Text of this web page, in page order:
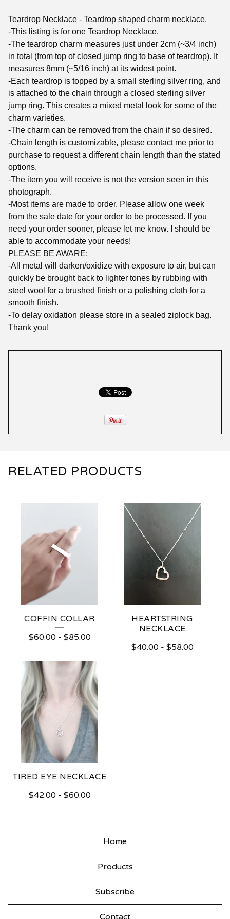
Teardrop Necklace - Teardrop shaped charm necklace.
-This listing is for one Teardrop Necklace.
-The teardrop charm measures just under 2cm (~3/4 inch)
in total (from top of closed jump ring to base of teardrop). It
measures 8mm (~5/16 inch) at its widest point.
-Each teardrop is topped by a small sterling silver ring, and
is attached to the chain through a closed sterling silver
jump ring. This creates a mixed metal look for some of the
charm varieties.
-The charm can be removed from the chain if so desired.
-Chain length is customizable, please contact me prior to
purchase to request a different chain length than the stated
options.
-The item you will receive is not the version seen in this
photograph.
-Most items are made to order. Please allow one week
from the sale date for your order to be processed. If you
need your order sooner, please let me know. I should be
able to accommodate your needs!
PLEASE BE AWARE:
-All metal will darken/oxidize with exposure to air, but can
quickly be brought back to lighter tones by rubbing with
steel wool for a brushed finish or a polishing cloth for a
smooth finish.
-To delay oxidation please store in a sealed ziplock bag.
Thank you!
RELATED PRODUCTS
COFFIN COLLAR
$60.00- $85.00
HEARTSTRING
NECKLACE
$40.00- $58.00
TIRED EYE NECKLACE
$42.00- $60.00
Home
Products
Subscribe